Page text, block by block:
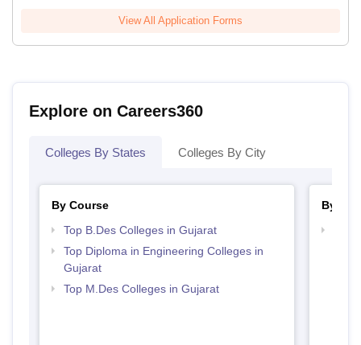
View All Application Forms
Explore on Careers360
Colleges By States Colleges By City
By Course
Top B.Des Colleges in Gujarat
Top Diploma in Engineering Colleges in
Gujarat
Top M.Des Colleges in Gujarat
By